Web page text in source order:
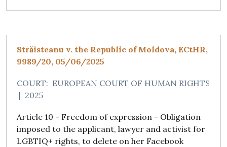
Străisteanu v. the Republic of Moldova, ECtHR,
9989/20, 05/06/2025
COURT: EUROPEAN COURT OF HUMAN RIGHTS
| 2025
Article 10 - Freedom of expression - Obligation
imposed to the applicant, lawyer and activist for
LGBTIQ+ rights, to delete on her Facebook